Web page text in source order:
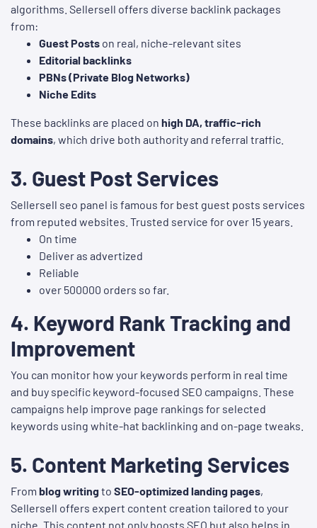
algorithms. Sellersell offers diverse backlink packages
from:
Guest Posts on real, niche-relevant sites
Editorial backlinks
PBNs (Private Blog Networks)
Niche Edits
These backlinks are placed on high DA, traffic-rich
domains, which drive both authority and referral traffic.
3. Guest PostServices
Sellersell seo panel is famous for best guest posts services
from reputed websites. Trusted service for over 15 years.
On time
Deliver as advertized
Reliable
over 500000 orders so far.
4. Keyword Rank Tracking and
Improvement
You can monitor how your keywords perform in real time
and buy specific keyword-focused SEO campaigns. These
campaigns help improve page rankings for selected
keywords using white-hat backlinking and on-page tweaks.
5. Content Marketing Services
From blog writing to SEO-optimized landing pages,
Sellersell offers expert content creation tailored to your
niche. This content not only boosts SEO but also helps in